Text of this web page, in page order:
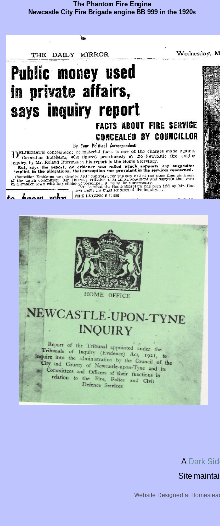
The Phantom Fire Engine
Newcastle City Fire Brigade engine BB 999 in the 1920s
Site
A Dark
Website Designed at